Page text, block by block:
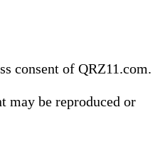
consent of QRZ11.com.
may be reproduced or